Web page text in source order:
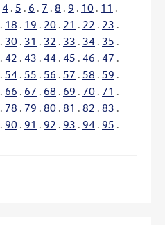
4 . 5 . 6 . 7 . 8 . 9 . 10 . 11 .
. 18 . 19 . 20 . 21 . 22 . 23 .
. 30 . 31 . 32 . 33 . 34 . 35 .
. 42 . 43 . 44 . 45 . 46 . 47 .
. 54 . 55 . 56 . 57 . 58 . 59 .
. 66 . 67 . 68 . 69 . 70 . 71 .
. 78 . 79 . 80 . 81 . 82 . 83 .
. 90 . 91 . 92 . 93 . 94 . 95 .